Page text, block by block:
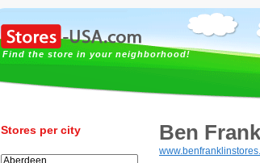
Find the store in your neighborhood!
Stores per city Ben